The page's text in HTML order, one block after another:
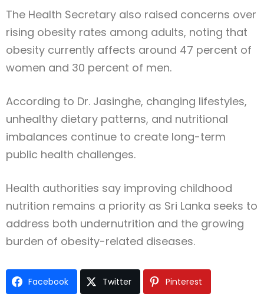
The Health Secretary also raised concerns over
rising obesity rates among adults, noting that
obesity currently affects around 47 percent of
women and 30 percent of men.
According to Dr. Jasinghe, changing lifestyles,
unhealthy dietary patterns, and nutritional
imbalances continue to create long-term
public health challenges.
Health authorities say improving childhood
nutrition remains a priority as Sri Lanka seeks to
address both undernutrition and the growing
burden of obesity-related diseases.
Facebook Twitter Pinterest